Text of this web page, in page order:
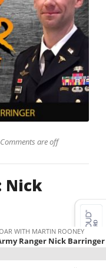
Comments are off
Nick